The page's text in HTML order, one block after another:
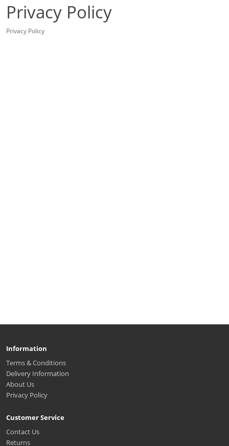
Privacy Policy
Privacy Policy
Information
Terms & Conditions
Delivery Information
About Us
Privacy Policy
Customer Service
Contact Us
Returns